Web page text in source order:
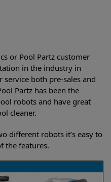
or Pool Partz customer
in the industry in
both pre-sales and
Partz has been the
robots and have great
cleaner.
different robots it’s easy to
the features.